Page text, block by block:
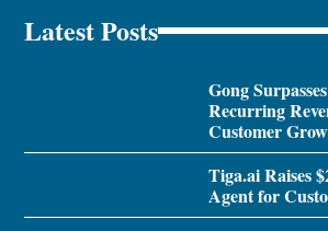
Latest Posts
Gong
Recurring
Customer
Tiga.ai Raises
Agent for